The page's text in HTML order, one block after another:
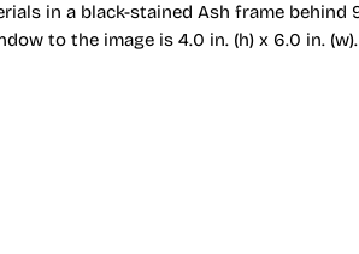
in a black-stained Ash frame behind
to the image is 4.0 in. (h) x 6.0 in.